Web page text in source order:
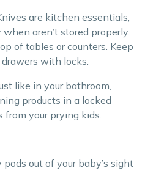
are kitchen essentials,
aren’t stored properly.
of tables or counters. Keep
with locks.
like in your bathroom,
products in a locked
from your prying kids.
out of your baby’s sight